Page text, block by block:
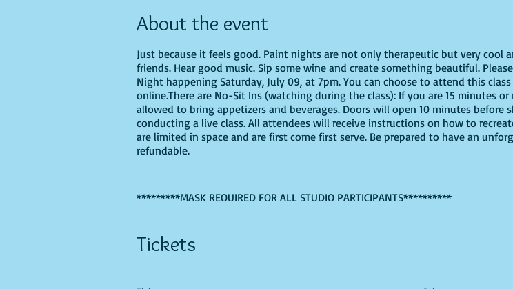
About the event
Just because it feels good. Paint nights are not only therapeutic but very cool
friends. Hear good music. Sip some wine and create something beautiful.
Night happening Saturday, July 09, at 7pm. You can choose to attend this
online.There are No-Sit Ins (watching during the class): If you are 15 minutes
allowed to bring appetizers and beverages. Doors will open 10 minutes before
conducting a live class. All attendees will receive instructions on how to
are limited in space and are first come first serve. Be prepared to have an
refundable.
*********MASK REQUIRED FOR ALL STUDIO PARTICIPANTS**********
Recommended Supplies
Tickets